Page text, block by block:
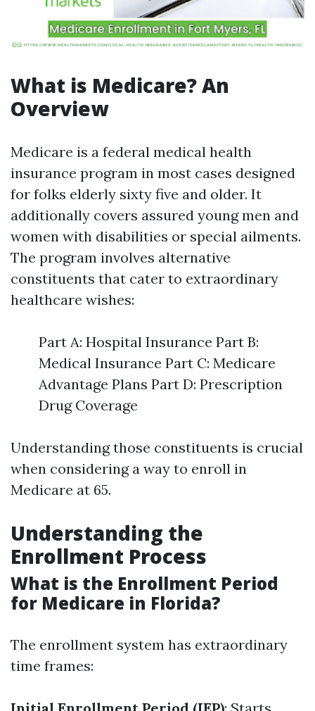
What is Medicare? An
Overview
Medicare is a federal medical health
insurance program in most cases designed
for folks elderly sixty five and older. It
additionally covers assured young men and
women with disabilities or special ailments.
The program involves alternative
constituents that cater to extraordinary
healthcare wishes:
Part A: Hospital Insurance Part B:
Medical Insurance Part C: Medicare
Advantage Plans Part D: Prescription
Drug Coverage
Understanding those constituents is crucial
when considering a way to enroll in
Medicare at 65.
Understanding the
Enrollment Process
What is the Enrollment Period
for Medicare in Florida?
The enrollment system has extraordinary
time frames: